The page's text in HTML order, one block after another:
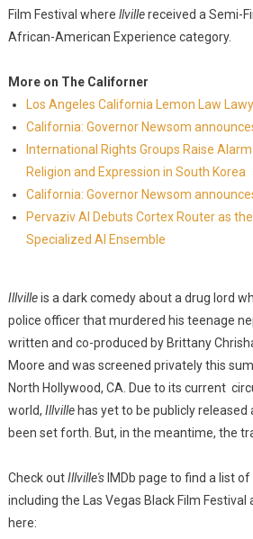
Film Festival where llvillereceived a Semi-
African-American Experience category.
More on The Californer
Los Angeles California Lemon Law
California: Governor Newsom
International Rights Groups Raise
Religion and Expression in South Korea
California: Governor Newsom
Pervaziv AI Debuts Cortex Router as
Specialized AI Ensemble
Illvilleis a dark comedy about a drug lord
police officer that murdered his teenage
written and co-produced by Brittany
Moore and was screened privately this
North Hollywood, CA. Due to its current
world, Illvillehas yet to be publicly released
been set forth. But, in the meantime, the
Check outIllville'sIMDb page to find a list
including the Las Vegas Black Film
here: